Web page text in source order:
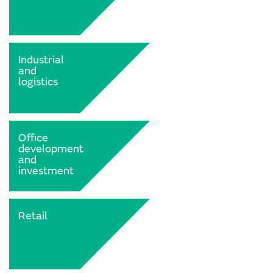
Industrial
and
logistics
Office
development
and
investment
Retail